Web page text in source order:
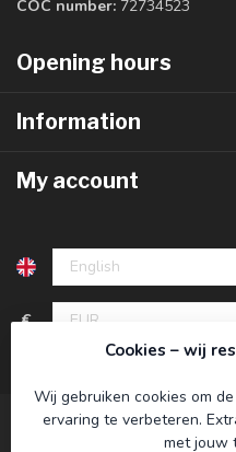
COC number: 72734523
Opening hours
Information
My account
€
Cookies – wij
Wij gebruiken cookies om
ervaring te verbeteren.
met jouw